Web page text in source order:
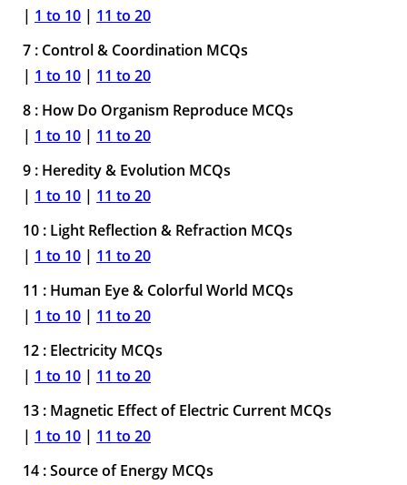
| 1 to 10 | 11 to 20
7 : Control & Coordination MCQs
| 1 to 10 | 11 to 20
8 : How Do Organism Reproduce MCQs
| 1 to 10 | 11 to 20
9 : Heredity & Evolution MCQs
| 1 to 10 | 11 to 20
10 : Light Reflection & Refraction MCQs
| 1 to 10 | 11 to 20
11 : Human Eye & Colorful World MCQs
| 1 to 10 | 11 to 20
12 : Electricity MCQs
| 1 to 10 | 11 to 20
13 : Magnetic Effect of Electric Current MCQs
| 1 to 10 | 11 to 20
14 : Source of Energy MCQs